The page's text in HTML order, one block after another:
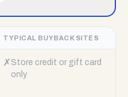
TYPICAL BUYBACK SITES
✗ Store credit or gift card
only